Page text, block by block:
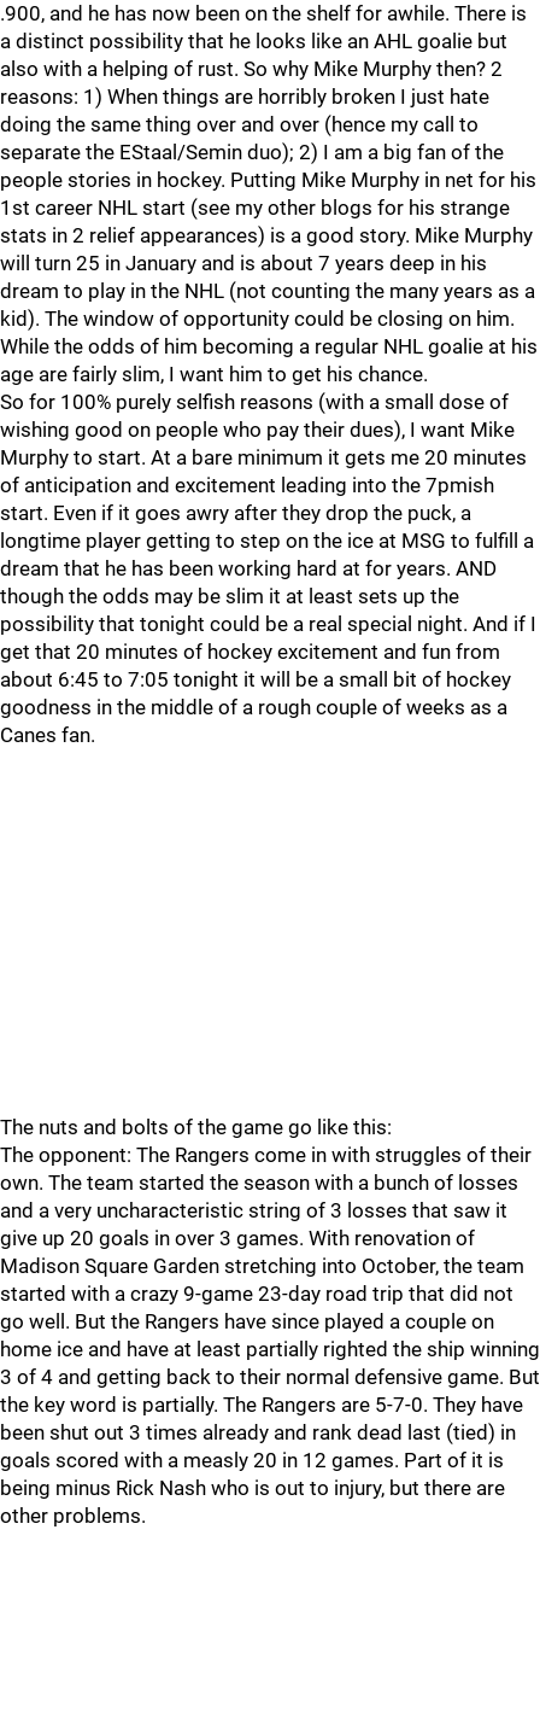
.900, and he has now been on the shelf for awhile. There is
a distinct possibility that he looks like an AHL goalie but
also with a helping of rust. So why Mike Murphy then? 2
reasons: 1) When things are horribly broken I just hate
doing the same thing over and over (hence my call to
separate the EStaal/Semin duo); 2) I am a big fan of the
people stories in hockey. Putting Mike Murphy in net for his
1st career NHL start (see my other blogs for his strange
stats in 2 relief appearances) is a good story. Mike Murphy
will turn 25 in January and is about 7 years deep in his
dream to play in the NHL (not counting the many years as a
kid). The window of opportunity could be closing on him.
While the odds of him becoming a regular NHL goalie at his
age are fairly slim, I want him to get his chance.
So for 100% purely selfish reasons (with a small dose of
wishing good on people who pay their dues), I want Mike
Murphy to start. At a bare minimum it gets me 20 minutes
of anticipation and excitement leading into the 7pmish
start. Even if it goes awry after they drop the puck, a
longtime player getting to step on the ice at MSG to fulfill a
dream that he has been working hard at for years. AND
though the odds may be slim it at least sets up the
possibility that tonight could be a real special night. And if I
get that 20 minutes of hockey excitement and fun from
about 6:45 to 7:05 tonight it will be a small bit of hockey
goodness in the middle of a rough couple of weeks as a
Canes fan.
The nuts and bolts of the game go like this:
The opponent: The Rangers come in with struggles of their
own. The team started the season with a bunch of losses
and a very uncharacteristic string of 3 losses that saw it
give up 20 goals in over 3 games. With renovation of
Madison Square Garden stretching into October, the team
started with a crazy 9-game 23-day road trip that did not
go well. But the Rangers have since played a couple on
home ice and have at least partially righted the ship winning
3 of 4 and getting back to their normal defensive game. But
the key word is partially. The Rangers are 5-7-0. They have
been shut out 3 times already and rank dead last (tied) in
goals scored with a measly 20 in 12 games. Part of it is
being minus Rick Nash who is out to injury, but there are
other problems.